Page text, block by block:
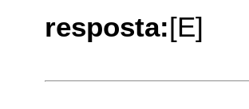
resposta:[E]